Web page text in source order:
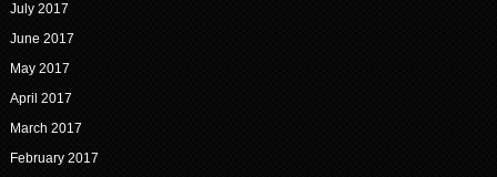
July 2017
June 2017
May 2017
April 2017
March 2017
February 2017